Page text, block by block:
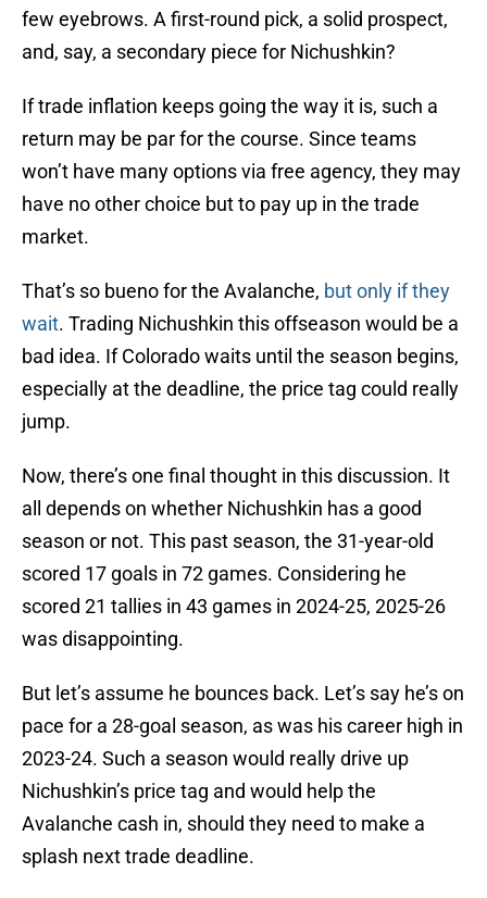
few eyebrows. A first-round pick, a solid prospect,
and, say, a secondary piece for Nichushkin?
If trade inflation keeps going the way it is, such a
return may be par for the course. Since teams
won’t have many options via free agency, they may
have no other choice but to pay up in the trade
market.
That’s so bueno for the Avalanche, but only if they
wait. Trading Nichushkin this offseason would be a
bad idea. If Colorado waits until the season begins,
especially at the deadline, the price tag could really
jump.
Now, there’s one final thought in this discussion. It
all depends on whether Nichushkin has a good
season or not. This past season, the 31-year-old
scored 17 goals in 72 games. Considering he
scored 21 tallies in 43 games in 2024-25, 2025-26
was disappointing.
But let’s assume he bounces back. Let’s say he’s on
pace for a 28-goal season, as was his career high in
2023-24. Such a season would really drive up
Nichushkin’s price tag and would help the
Avalanche cash in, should they need to make a
splash next trade deadline.